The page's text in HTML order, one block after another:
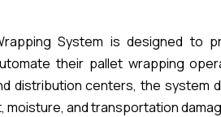
System is designed to
their pallet wrapping
distribution centers, the
moisture, and transportation